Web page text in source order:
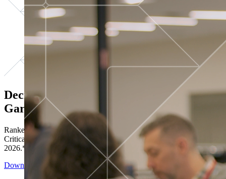
Decisions ranked # 1 in Stewardship in
Gartner®
Ranked in the top five across all four evaluated use cases Gartner®
Critical Capabilities for Decision Intelligence Platforms report
2026.*
Download the Report